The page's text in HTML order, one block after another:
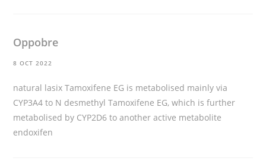
Oppobre
8 OCT 2022
natural lasix Tamoxifene EG is metabolised mainly via
CYP3A4 to N desmethyl Tamoxifene EG, which is further
metabolised by CYP2D6 to another active metabolite
endoxifen